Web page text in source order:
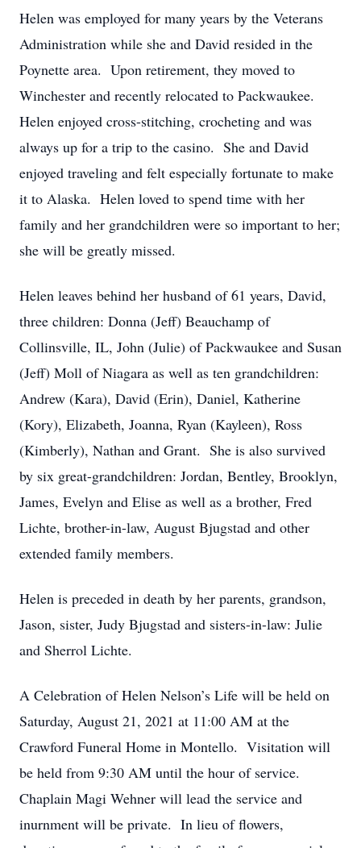
Helen was employed for many years by the Veterans
Administration while she and David resided in the
Poynette area. Upon retirement, they moved to
Winchester and recently relocated to Packwaukee.
Helen enjoyed cross-stitching, crocheting and was
always up for a trip to the casino. She and David
enjoyed traveling and felt especially fortunate to make
it to Alaska. Helen loved to spend time with her
family and her grandchildren were so important to her;
she will be greatly missed.
Helen leaves behind her husband of 61 years, David,
three children: Donna (Jeff) Beauchamp of
Collinsville, IL, John (Julie) of Packwaukee and Susan
(Jeff) Moll of Niagara as well as ten grandchildren:
Andrew (Kara), David (Erin), Daniel, Katherine
(Kory), Elizabeth, Joanna, Ryan (Kayleen), Ross
(Kimberly), Nathan and Grant. She is also survived
by six great-grandchildren: Jordan, Bentley, Brooklyn,
James, Evelyn and Elise as well as a brother, Fred
Lichte, brother-in-law, August Bjugstad and other
extended family members.
Helen is preceded in death by her parents, grandson,
Jason, sister, Judy Bjugstad and sisters-in-law: Julie
and Sherrol Lichte.
A Celebration of Helen Nelson’s Life will be held on
Saturday, August 21, 2021 at 11:00 AM at the
Crawford Funeral Home in Montello. Visitation will
be held from 9:30 AM until the hour of service.
Chaplain Magi Wehner will lead the service and
inurnment will be private. In lieu of flowers,